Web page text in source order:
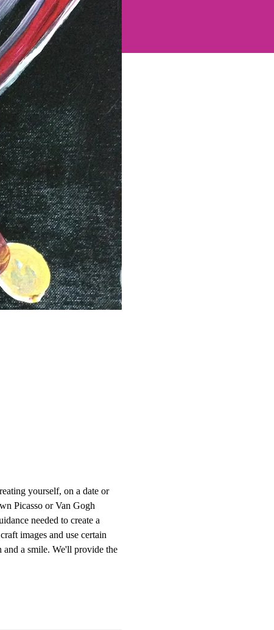
yourself, on a date or
Picasso or Van Gogh
needed to create a
images and use certain
a smile. We'll provide the